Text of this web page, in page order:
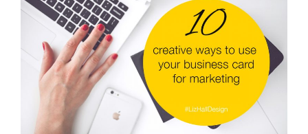
consistent”